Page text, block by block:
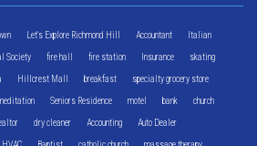
Let's Explore Richmond Hill Accountant Italian
Society fire hall fire station Insurance skating
Hillcrest Mall breakfast specialty grocery store
Seniors Residence motel bank church
dry cleaner Accounting Auto Dealer